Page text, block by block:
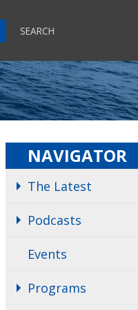
SEARCH
NAVIGATOR
The Latest
Podcasts
Events
Programs